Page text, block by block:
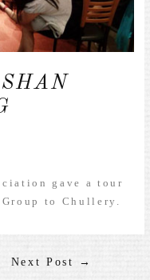
gave a tour
Group to Chullery.
Next Post →